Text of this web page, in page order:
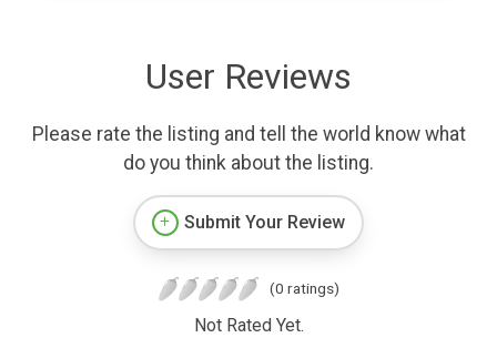
User Reviews
Please rate the listing and tell the world know what
do you think about the listing.
Submit Your Review
(0 ratings)
Not Rated Yet.